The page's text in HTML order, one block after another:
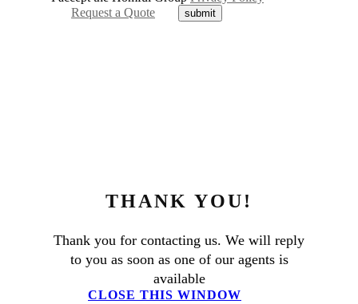
Request a Quote
THANK YOU!
Thank you for contacting us. We will reply
to you as soon as one of our agents is
available
CLOSE THIS WINDOW